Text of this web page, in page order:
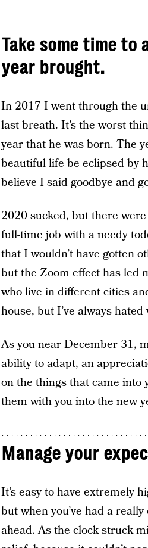
Take some time
year brought.
In 2017 I went through the
last breath. It’s the worst
year that he was born. The
beautiful life be eclipsed by
believe I said goodbye and
2020 sucked, but there
full-time job with a needy
that I wouldn’t have gotten
but the Zoom effect has led
who live in different cities
house, but I’ve always
As you near December 31,
ability to adapt, an
on the things that came
them with you into the new
Manage your
It’s easy to have extremely
but when you’ve had a
ahead. As the clock struck